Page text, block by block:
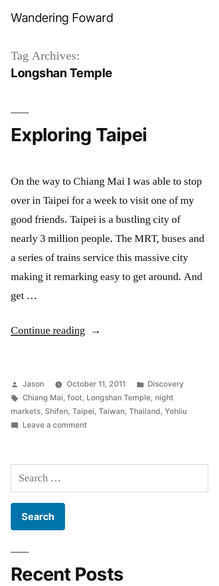
Wandering Foward
Tag Archives:
Longshan Temple
Exploring Taipei
On the way to Chiang Mai I was able to stop
over in Taipei for a week to visit one of my
good friends. Taipei is a bustling city of
nearly 3 million people. The MRT, buses and
a series of trains service this massive city
making it remarking easy to get around. And
get …
Continue reading “Exploring
Posted
by
Jason October 11, 2011
Posted
in
Discovery
Tags:
Chiang Mai, foot, Longshan Temple, night
markets, Shifen, Taipei, Taiwan, Thailand, Yehliu
Leave a commenton
Search
for:
Recent Posts